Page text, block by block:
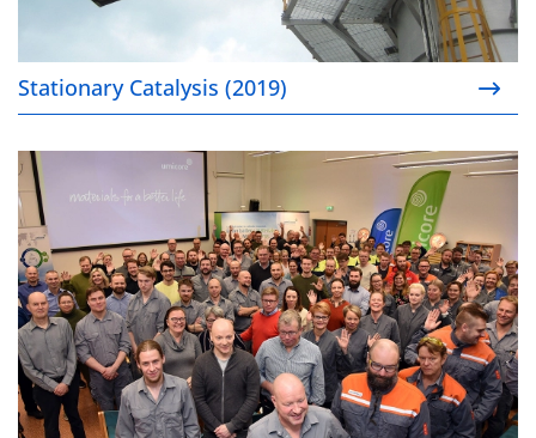
Stationary Catalysis (2019)
Sustainable battery materials supply chain (2019)